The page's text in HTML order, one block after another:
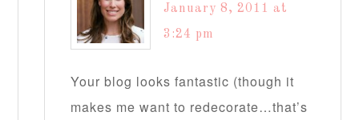
January 8, 2011 at
3:24 pm
Your blog looks fantastic (though it
makes me want to redecorate…that’s